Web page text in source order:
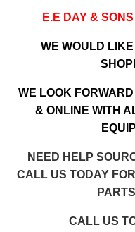
E.E DAY &
WE WOULD
WE LOOK
& ONLINE WITH
NEED HELP
CALL US TODAY
CALL US